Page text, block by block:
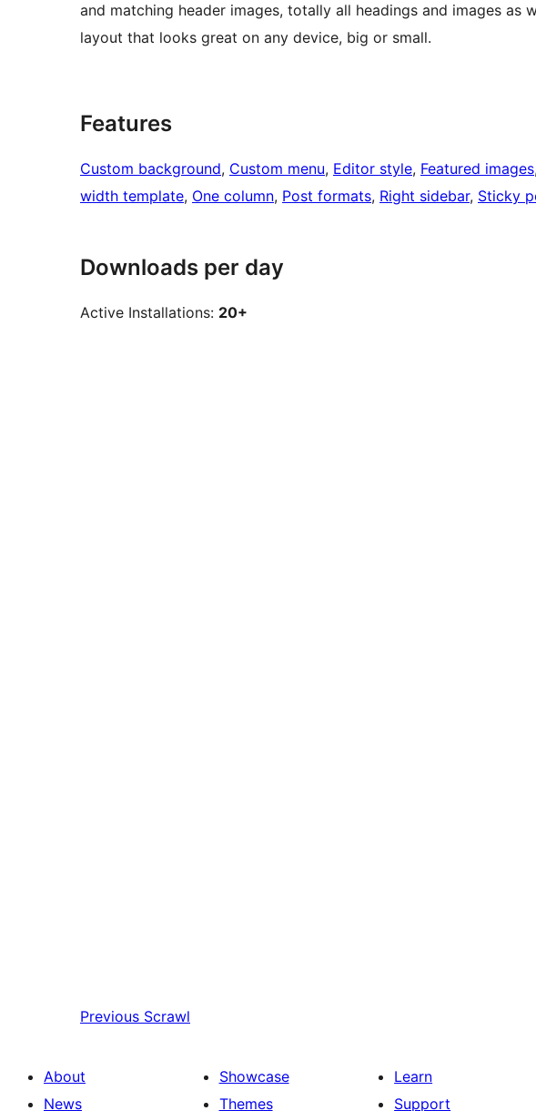
and matching header images, totally all headings and images as
layout that looks great on any device, big or small.
Features
Custom background, Custom menu, Editor style, Featured images,
width template, One column, Post formats, Right sidebar, Sticky
Downloads per day
Active Installations: 20+
Previous Scrawl
About
News
Showcase
Themes
Learn
Support